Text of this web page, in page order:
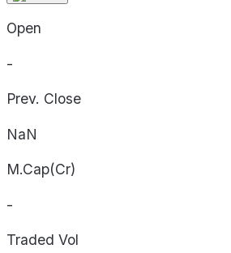
Open
-
Prev. Close
NaN
M.Cap(Cr)
-
Traded Vol